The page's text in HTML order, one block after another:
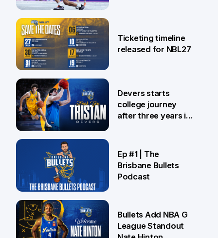
26 Jul
24 Jul
Ticketing timeline
released for NBL27
Devers starts
college journey
after three years in
16 Jul
Ep #1 | The
Brisbane Bullets
Podcast
Bullets Add NBA G
League Standout